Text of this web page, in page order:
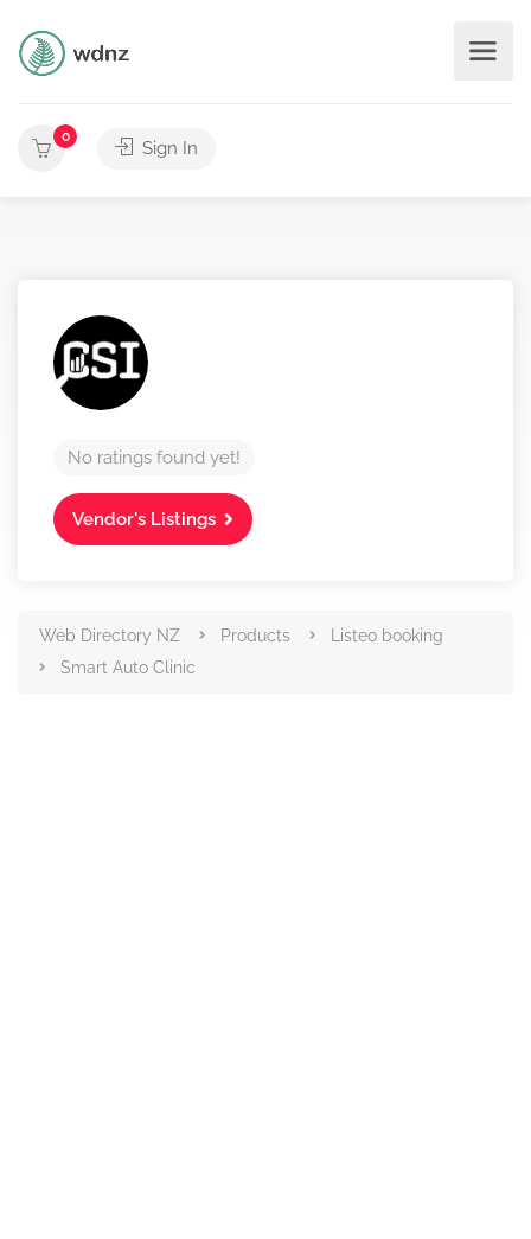
0
Sign In
No ratings found yet!
Vendor's Listings
Web Directory NZ Products
Listeo booking
Smart Auto Clinic